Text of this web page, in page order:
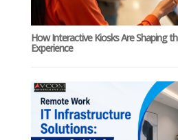
How Interactive Kiosks Are Shaping
Experience